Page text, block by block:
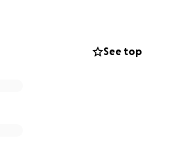
and generosity to
See top